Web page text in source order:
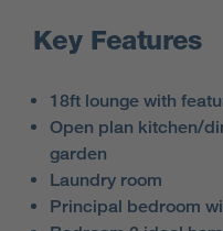
Key Features
18ft lounge with
Open plan kitchen/
garden
Laundry room
Principal bedroom